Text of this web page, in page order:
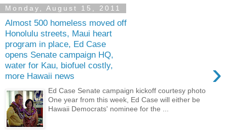
Monday, August 15, 2011
Almost 500 homeless moved off
Honolulu streets, Maui heart
program in place, Ed Case
opens Senate campaign HQ,
water for Kau, biofuel costly,
more Hawaii news
›
Ed Case Senate campaign kickoff courtesy photo
One year from this week, Ed Case will either be
Hawaii Democrats' nominee for the ...